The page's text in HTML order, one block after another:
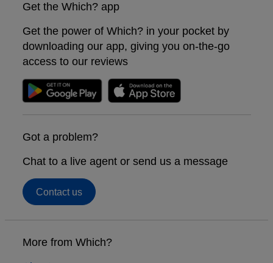
Get the Which? app
Get the power of Which? in your pocket by
downloading our app, giving you on-the-go
access to our reviews
Got a problem?
Chat to a live agent or send us a message
Contact us
linksMore from Which?